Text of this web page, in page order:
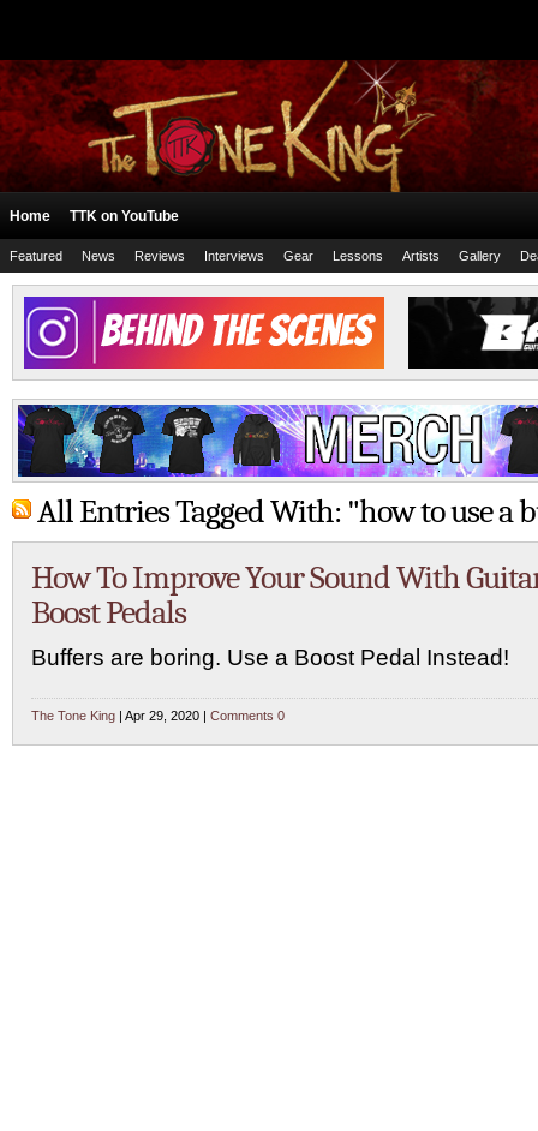
Home TTK on YouTube
Featured News Reviews Interviews Gear Lessons Artists Gallery
All Entries Tagged With: "how to use a
How To Improve Your Sound With
Boost Pedals
Buffers are boring. Use a Boost Pedal Instead!
The Tone King | Apr 29, 2020 | Comments 0